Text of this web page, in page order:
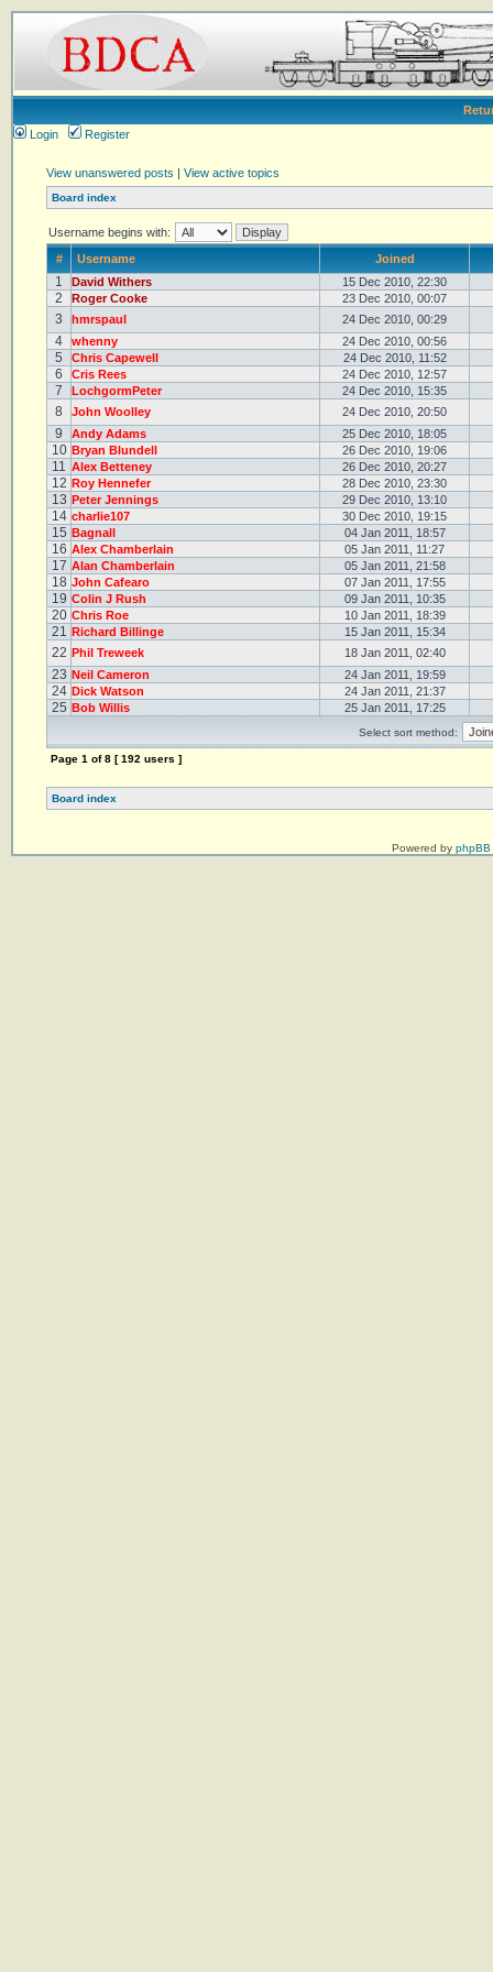
Login
Register
View unanswered posts | View active topics
Board index
Username begins with:
#
Username Joined
1 David Withers 15 Dec 2010, 22:30
2 Roger Cooke 23 Dec 2010, 00:07
3 hmrspaul 24 Dec 2010, 00:29
4 whenny 24 Dec 2010, 00:56
5 Chris Capewell 24 Dec 2010, 11:52
6 Cris Rees 24 Dec 2010, 12:57
7 LochgormPeter 24 Dec 2010, 15:35
8 John Woolley 24 Dec 2010, 20:50
9 Andy Adams 25 Dec 2010, 18:05
10 Bryan Blundell 26 Dec 2010, 19:06
11 Alex Betteney 26 Dec 2010, 20:27
12 Roy Hennefer 28 Dec 2010, 23:30
13 Peter Jennings 29 Dec 2010, 13:10
14 charlie107 30 Dec 2010, 19:15
15 Bagnall 04 Jan 2011, 18:57
16 Alex Chamberlain 05 Jan 2011, 11:27
17 Alan Chamberlain 05 Jan 2011, 21:58
18 John Cafearo 07 Jan 2011, 17:55
19 Colin J Rush 09 Jan 2011, 10:35
20 Chris Roe 10 Jan 2011, 18:39
21 Richard Billinge 15 Jan 2011, 15:34
22 Phil Treweek 18 Jan 2011, 02:40
23 Neil Cameron 24 Jan 2011, 19:59
24 Dick Watson 24 Jan 2011, 21:37
25 Bob Willis 25 Jan 2011, 17:25
Select sort method:
Page 1 of8 [ 192 users ]
Board index
Powered by phpBB